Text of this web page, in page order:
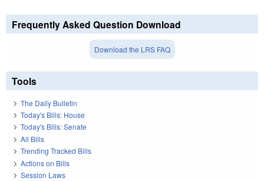
Frequently Asked Question Download
Download the LRS FAQ
Tools
The Daily Bulletin
Today's Bills: House
Today's Bills: Senate
All Bills
Trending Tracked Bills
Actions on Bills
Session Laws